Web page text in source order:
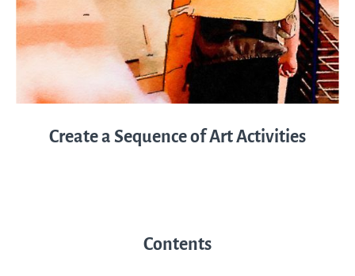
Create a Sequence of Art Activities
Contents